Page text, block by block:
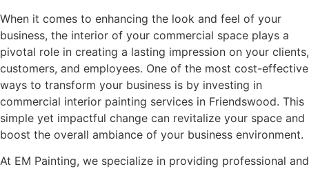
When it comes to enhancing the look and feel of your
business, the interior of your commercial space plays a
pivotal role in creating a lasting impression on your clients,
customers, and employees. One of the most cost-effective
ways to transform your business is by investing in
commercial interior painting services in Friendswood. This
simple yet impactful change can revitalize your space and
boost the overall ambiance of your business environment.
At EM Painting, we specialize in providing professional and